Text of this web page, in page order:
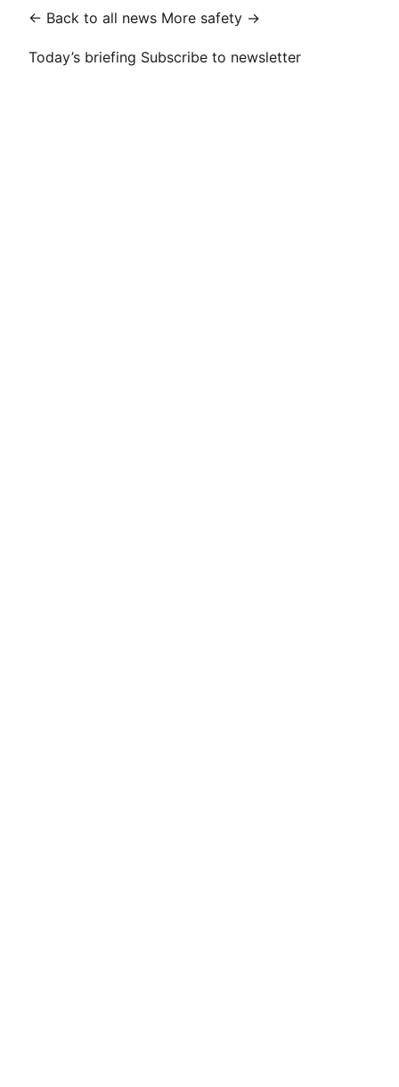
← Back to all news More safety →
Today’s briefing Subscribe to newsletter